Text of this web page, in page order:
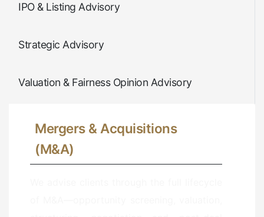
IPO & Listing Advisory
Strategic Advisory
Valuation & Fairness Opinion Advisory
Mergers & Acquisitions
(M&A)